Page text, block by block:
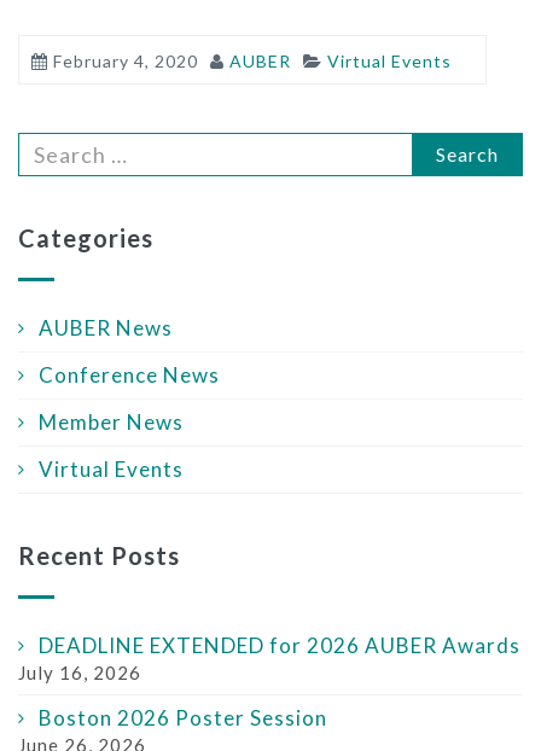
February 4, 2020 AUBER Virtual Events
Search
Categories
AUBER News
Conference News
Member News
Virtual Events
Recent Posts
DEADLINE EXTENDED for 2026 AUBER Awards
July 16, 2026
Boston 2026 Poster Session
June 26, 2026